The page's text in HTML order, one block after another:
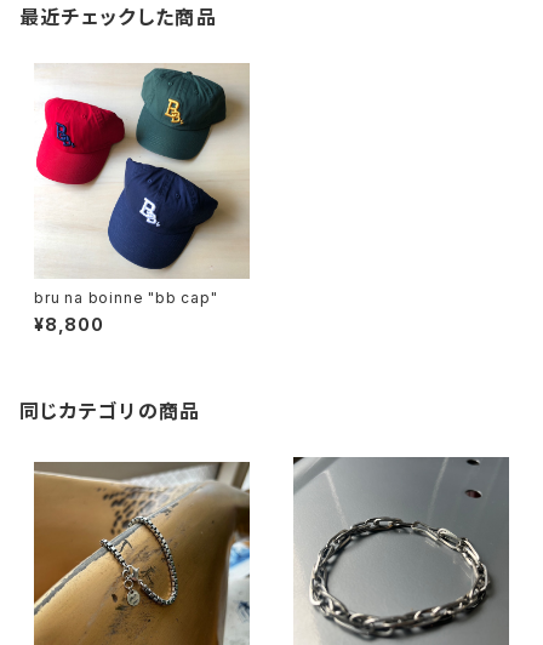
最近チェックした商品
bru na boinne "bb cap"
¥8,800
同じカテゴリの商品